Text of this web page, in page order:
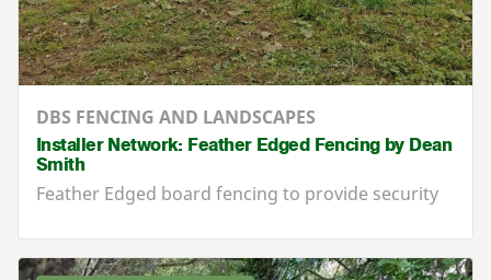
DBS FENCING AND LANDSCAPES
Installer Network: Feather Edged Fencing by Dean
Smith
Feather Edged board fencing to provide security